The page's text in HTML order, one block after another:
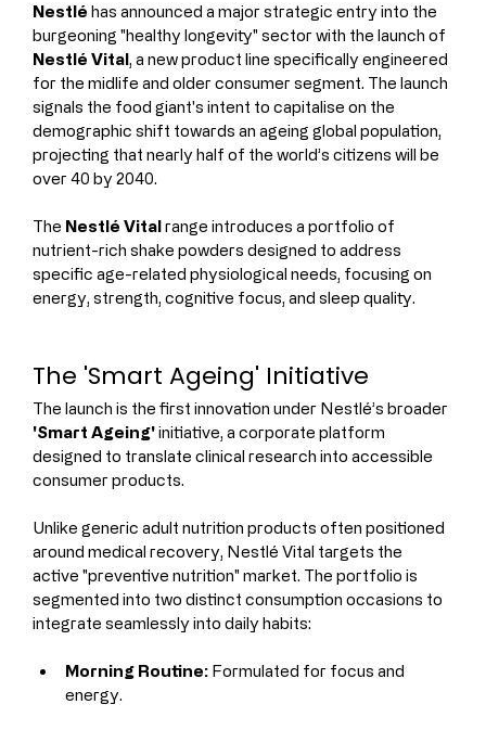
Nestlé has announced a major strategic entry into the
burgeoning "healthy longevity" sector with the launch of
Nestlé Vital, a new product line specifically engineered
for the midlife and older consumer segment. The launch
signals the food giant's intent to capitalise on the
demographic shift towards an ageing global population,
projecting that nearly half of the world’s citizens will be
over 40 by 2040.
The Nestlé Vital range introduces a portfolio of
nutrient-rich shake powders designed to address
specific age-related physiological needs, focusing on
energy, strength, cognitive focus, and sleep quality.
The 'Smart Ageing' Initiative
The launch is the first innovation under Nestlé’s broader
'Smart Ageing' initiative, a corporate platform
designed to translate clinical research into accessible
consumer products.
Unlike generic adult nutrition products often positioned
around medical recovery, Nestlé Vital targets the
active "preventive nutrition" market. The portfolio is
segmented into two distinct consumption occasions to
integrate seamlessly into daily habits:
Morning Routine: Formulated for focus and
energy.